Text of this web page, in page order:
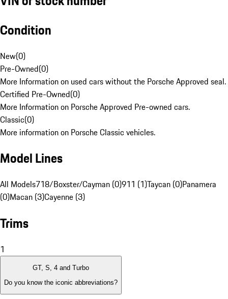
Condition
New(0)
Pre-Owned(0)
More Information on used cars without the Porsche Approved seal.
Certified Pre-Owned(0)
More Information on Porsche Approved Pre-owned cars.
Classic(0)
More information on Porsche Classic vehicles.
Model Lines
All Models718/Boxster/Cayman (0)911 (1)Taycan (0)Panamera
(0)Macan (3)Cayenne (3)
Trims
1
GT, S, 4 and Turbo
Do you know the iconic abbreviations?